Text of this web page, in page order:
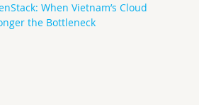
When Vietnam’s Cloud
the Bottleneck